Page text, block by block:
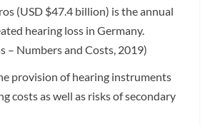
(USD $47.4 billion) is the annual
hearing loss in Germany.
– Numbers and Costs, 2019)
provision of hearing instruments
costs as well as risks of secondary